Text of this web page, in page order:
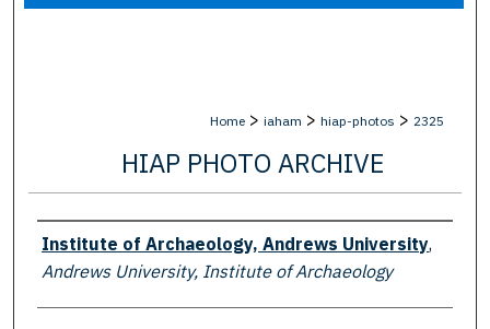
Home > iaham > hiap-photos > 2325
HIAP PHOTO ARCHIVE
Creator
Institute of Archaeology, Andrews University,
Andrews University, Institute of Archaeology